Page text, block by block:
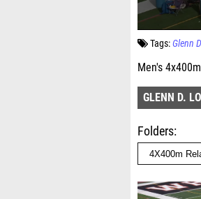
Tags:Glenn
Men's
GLENN D.
Folders